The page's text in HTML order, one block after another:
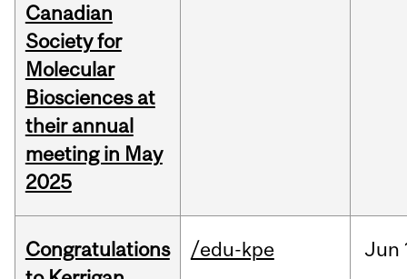
Canadian
Society for
Molecular
Biosciences at
their annual
meeting in May
2025
Congratulations
/edu-kpe Jun